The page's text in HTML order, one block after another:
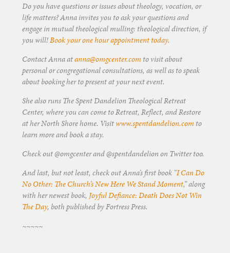
Do you have questions or issues about theology, vocation, or
life matters? Anna invites you to ask your questions and
engage in mutual theological mulling: theological direction, if
you will!Book your one hour appointment today.
Contact Anna atanna@omgcenter.com to visit about
personal or congregational consultations, as well as to speak
about booking her to present at your next event.
She also runs The Spent Dandelion Theological Retreat
Center, where you can come to Retreat, Reflect, and Restore
at her North Shore home. Visitwww.spentdandelion.com to
learn more and book a stay.
Check out @omgcenter and @spentdandelion on Twitter too.
And last, but not least, check out Anna’s first book “I Can Do
No Other: The Church’s New Here We Stand Moment,” along
with her newest book, Joyful Defiance: Death Does Not Win
The Day, both published by Fortress Press.
~~~~~